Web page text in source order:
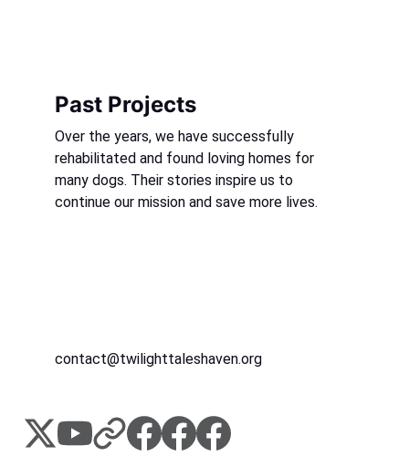
Past Projects
Over the years, we have successfully
rehabilitated and found loving homes for
many dogs. Their stories inspire us to
continue our mission and save more lives.
contact@twilighttaleshaven.org